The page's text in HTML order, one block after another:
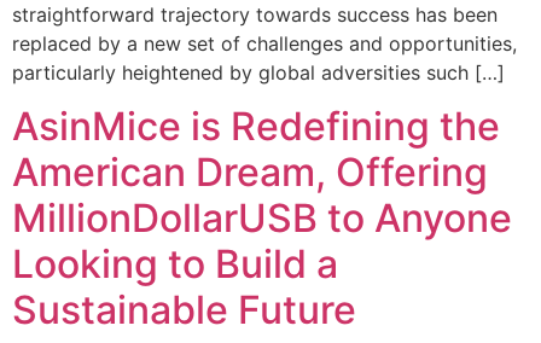
straightforward trajectory towards success has been
replaced by a new set of challenges and opportunities,
particularly heightened by global adversities such […]
AsinMice is Redefining the
American Dream, Offering
MillionDollarUSB to Anyone
Looking to Build a
Sustainable Future